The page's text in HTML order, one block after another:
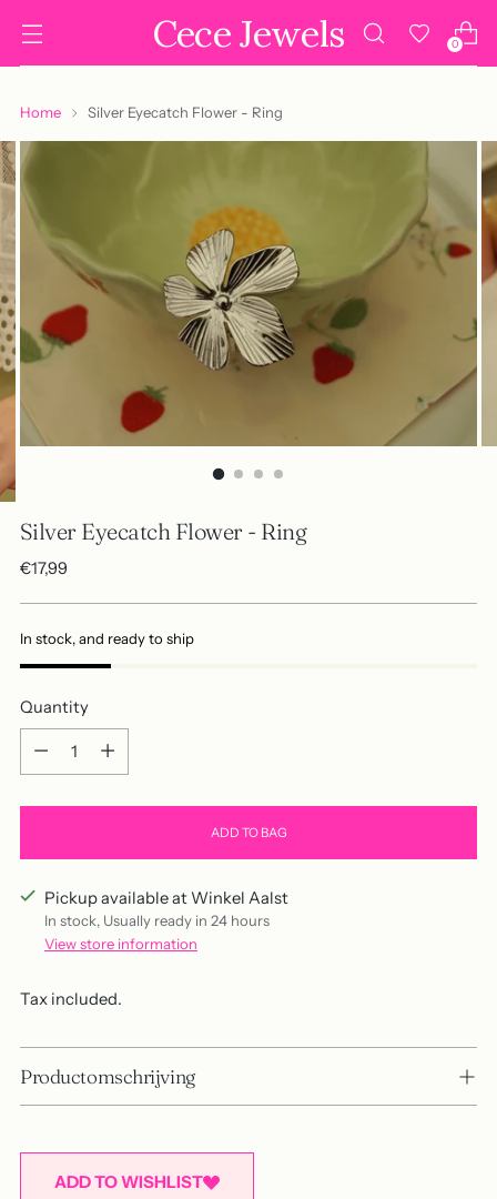
Cece Jewels 0
Home Silver Eyecatch Flower - Ring
Silver Eyecatch Flower - Ring
Regular
€17,99
In stock, and ready to ship
Quantity
Quantity
ADD TO BAG
Pickup available at Winkel Aalst
In stock, Usually ready in 24 hours
View store information
Tax included.
Productomschrijving
ADD TO WISHLIST